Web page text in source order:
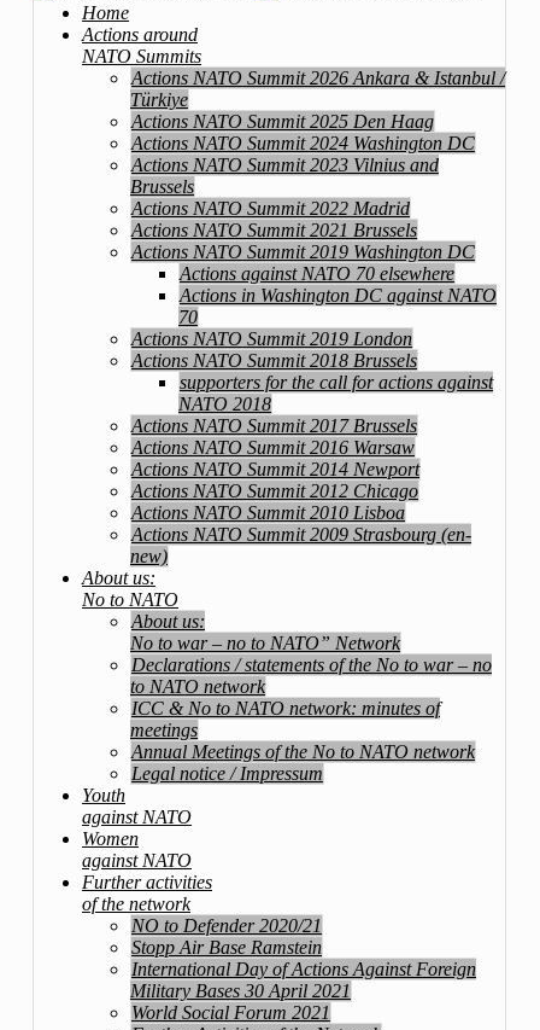
Home
Actions around
NATO Summits
Actions NATO Summit 2026 Ankara & Istanbul /
Türkiye
Actions NATO Summit 2025 Den Haag
Actions NATO Summit 2024 Washington DC
Actions NATO Summit 2023 Vilnius and
Brussels
Actions NATO Summit 2022 Madrid
Actions NATO Summit 2021 Brussels
Actions NATO Summit 2019 Washington DC
Actions against NATO 70 elsewhere
Actions in Washington DC against NATO
70
Actions NATO Summit 2019 London
Actions NATO Summit 2018 Brussels
supporters for the call for actions against
NATO 2018
Actions NATO Summit 2017 Brussels
Actions NATO Summit 2016 Warsaw
Actions NATO Summit 2014 Newport
Actions NATO Summit 2012 Chicago
Actions NATO Summit 2010 Lisboa
Actions NATO Summit 2009 Strasbourg (en-
new)
About us:
No to NATO
About us:
No to war – no to NATO” Network
Declarations / statements of the No to war – no
to NATO network
ICC & No to NATO network: minutes of
meetings
Annual Meetings of the No to NATO network
Legal notice / Impressum
Youth
against NATO
Women
against NATO
Further activities
of the network
NO to Defender 2020/21
Stopp Air Base Ramstein
International Day of Actions Against Foreign
Military Bases 30 April 2021
World Social Forum 2021